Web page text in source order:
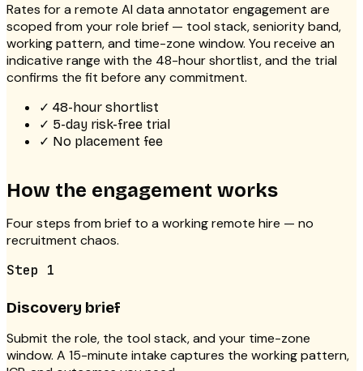
Rates for aremote AI data annotatorengagement are
scoped from your role brief — tool stack, seniority band,
working pattern, and time-zone window. You receive an
indicative range with the 48-hour shortlist, and the trial
confirms the fit before any commitment.
✓ 48-hour shortlist
✓ 5-day risk-free trial
✓ No placement fee
How the engagement works
Four steps from brief to a working remote hire — no
recruitment chaos.
Step 1
Discovery brief
Submit the role, the tool stack, and your time-zone
window. A 15-minute intake captures the working pattern,